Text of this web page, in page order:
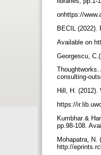
onhttps://
BECIL
Available on
Georgescu,
consulting-
Hill, H.
https://
Kumbhar &
pp.98-108.
Mohapatra, N.
http://